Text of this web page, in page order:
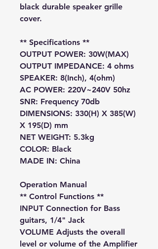
black durable speaker grille
cover.
** Specifications **
OUTPUT POWER: 30W(MAX)
OUTPUT IMPEDANCE: 4 ohms
SPEAKER: 8(Inch), 4(ohm)
AC POWER: 220V~240V 50hz
SNR: Frequency 70db
DIMENSIONS: 330(H) X 385(W)
X 195(D) mm
NET WEIGHT: 5.3kg
COLOR: Black
MADE IN: China
Operation Manual
** Control Functions **
INPUT Connection for Bass
guitars, 1/4" Jack
VOLUME Adjusts the overall
level or volume of the Amplifier